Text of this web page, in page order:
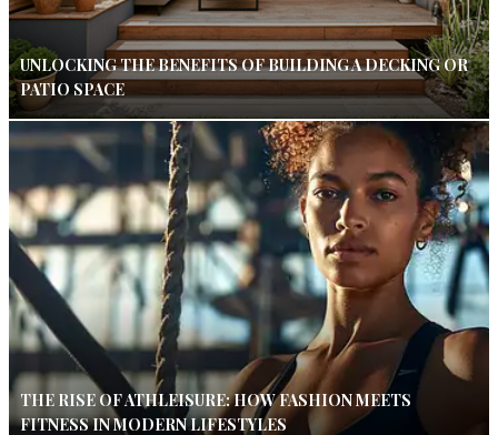
UNLOCKING THE BENEFITS OF BUILDING A DECKING OR
PATIO SPACE
THE RISE OF ATHLEISURE: HOW FASHION MEETS
FITNESS IN MODERN LIFESTYLES